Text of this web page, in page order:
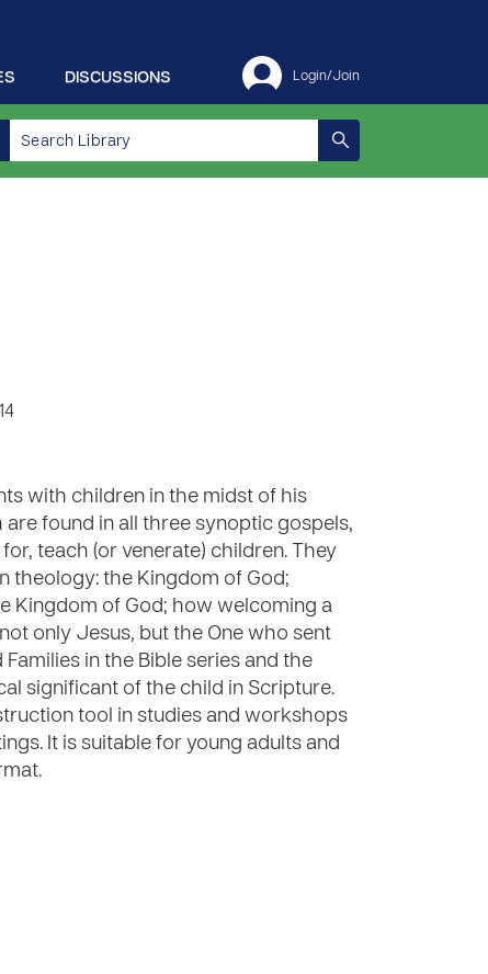
Login/Join
DISCUSSIONS
with children in the midst of his
found in all three synoptic gospels,
teach (or venerate) children. They
theology: the Kingdom of God;
Kingdom of God; how welcoming a
only Jesus, but the One who sent
in the Bible series and the
significant of the child in Scripture.
tool in studies and workshops
It is suitable for young adults and